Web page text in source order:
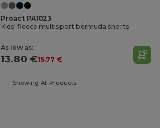
Proact PA1023
Kids' fleece multisport bermuda shorts
As low as:
13.80 €15.77 €
Showing All Products.